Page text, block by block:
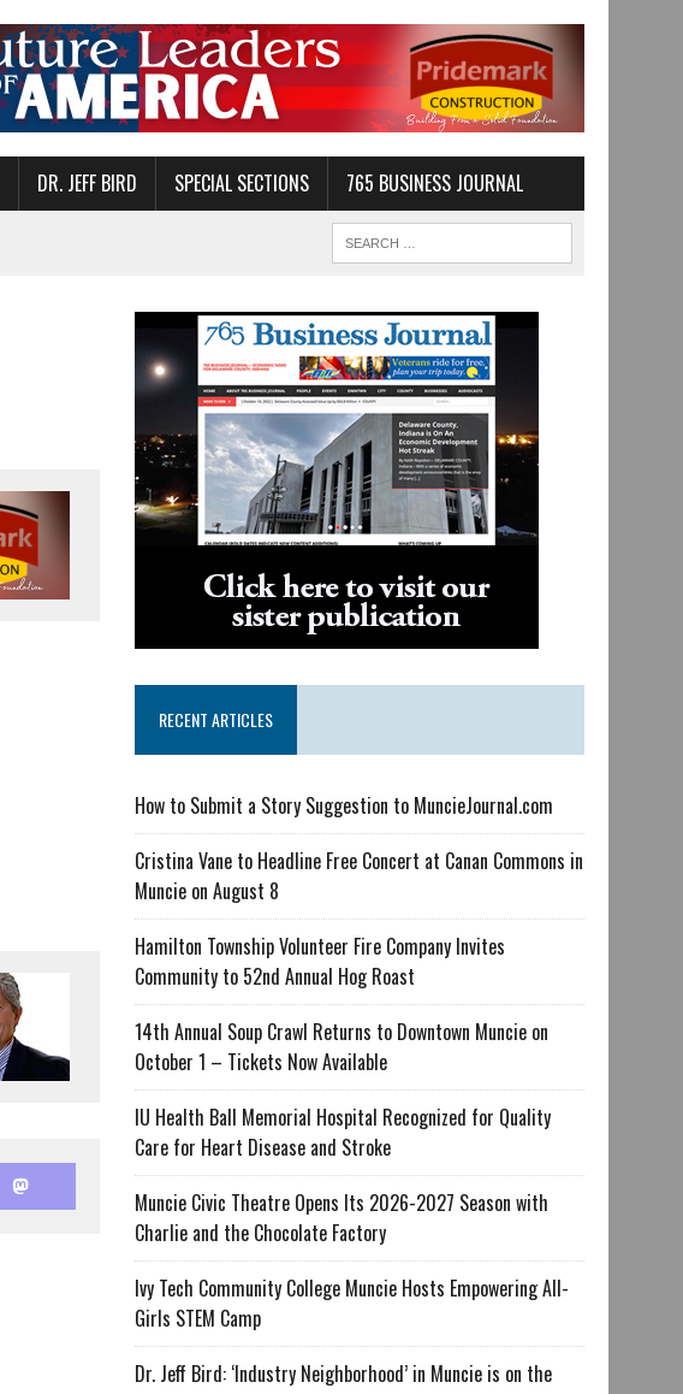
DR. JEFF BIRD SPECIAL SECTIONS 765 BUSINESS JOURNAL
RECENT ARTICLES
How to Submit a Story Suggestion to MuncieJournal.com
Cristina Vane to Headline Free Concert at Canan Commons in
Muncie on August 8
Hamilton Township Volunteer Fire Company Invites
Community to 52nd Annual Hog Roast
14th Annual Soup Crawl Returns to Downtown Muncie on
October 1 – Tickets Now Available
IU Health Ball Memorial Hospital Recognized for Quality
Care for Heart Disease and Stroke
Muncie Civic Theatre Opens Its 2026-2027 Season with
Charlie and the Chocolate Factory
Ivy Tech Community College Muncie Hosts Empowering All-
Girls STEM Camp
Dr. Jeff Bird: ‘Industry Neighborhood’ in Muncie is on the